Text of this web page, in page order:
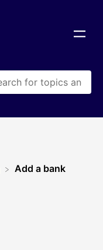
Add a bank